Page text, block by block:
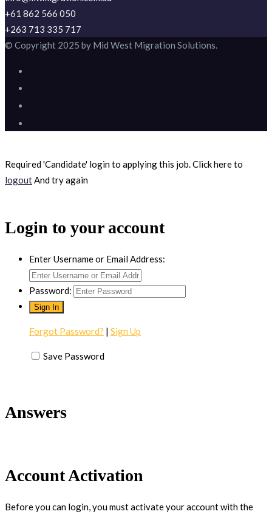
+61 862 566 050
+263 713 335 717
© Copyright 2025 by Mid West Migration Solutions.
Required 'Candidate' login to applying this job.Click here to
logoutAnd try again
Login to your account
Enter Username or Email Address:
Password:
Forgot Password? | Sign Up
Save Password
Answers
Account Activation
Before you can login, you must activate your account with the